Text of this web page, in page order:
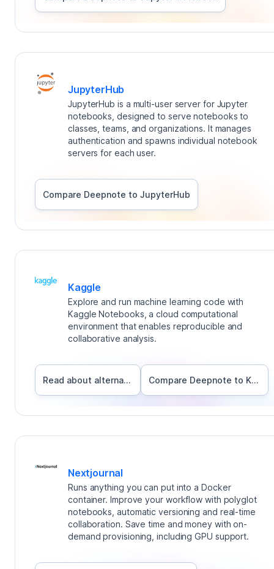
JupyterHub
JupyterHub is a multi-user server for Jupyter
notebooks, designed to serve notebooks to
classes, teams, and organizations. It manages
authentication and spawns individual notebook
servers for each user.
Compare Deepnote to JupyterHub
Kaggle
Explore and run machine learning code with
Kaggle Notebooks, a cloud computational
environment that enables reproducible and
collaborative analysis.
Read about alternatives Compare Deepnote to Kaggle
Nextjournal
Runs anything you can put into a Docker
container. Improve your workflow with polyglot
notebooks, automatic versioning and real-time
collaboration. Save time and money with on-
demand provisioning, including GPU support.